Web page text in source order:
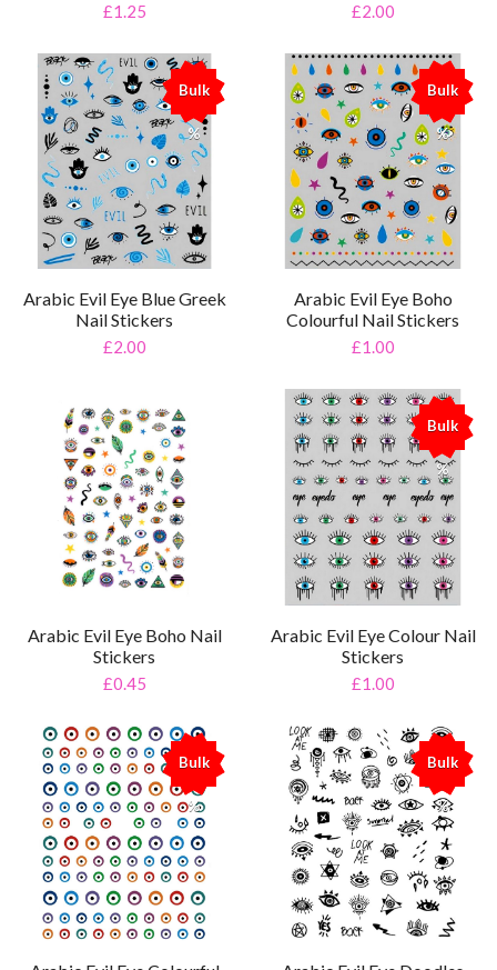
£1.25 £2.00
Bulk
%
Arabic Evil Eye Blue Greek
Nail Stickers
£2.00
Bulk
%
Arabic Evil Eye Boho
Colourful Nail Stickers
£1.00
Arabic Evil Eye Boho Nail
Stickers
£0.45
Bulk
%
Arabic Evil Eye Colour Nail
Stickers
£1.00
Bulk
%
Bulk
%